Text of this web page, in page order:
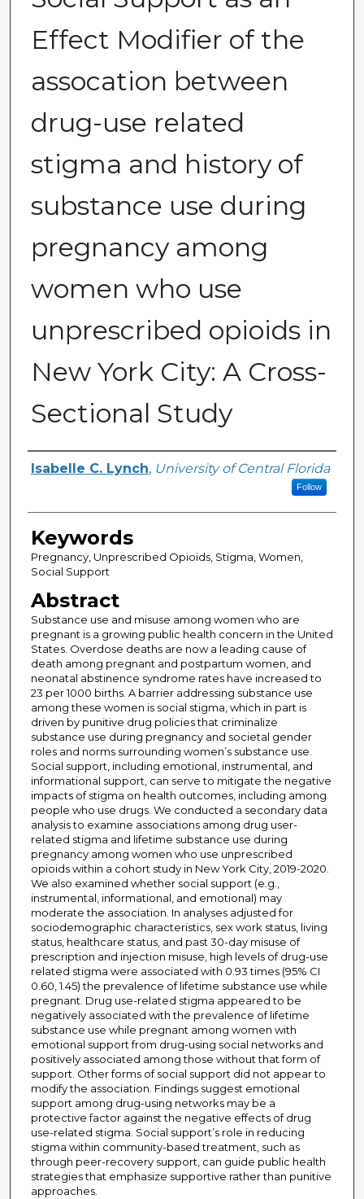
Effect Modifier of the
assocation between
drug-use related
stigma and history of
substance use during
pregnancy among
women who use
unprescribed opioids in
New York City: A Cross-
Sectional Study
Author
Isabelle C. Lynch, University of Central Florida
Follow
Keywords
Pregnancy, Unprescribed Opioids, Stigma, Women,
Social Support
Abstract
Substance use and misuse among women who are
pregnant is a growing public health concern in the United
States. Overdose deaths are now a leading cause of
death among pregnant and postpartum women, and
neonatal abstinence syndrome rates have increased to
23 per 1000 births. A barrier addressing substance use
among these women is social stigma, which in part is
driven by punitive drug policies that criminalize
substance use during pregnancy and societal gender
roles and norms surrounding women’s substance use.
Social support, including emotional, instrumental, and
informational support, can serve to mitigate the negative
impacts of stigma on health outcomes, including among
people who use drugs. We conducted a secondary data
analysis to examine associations among drug user-
related stigma and lifetime substance use during
pregnancy among women who use unprescribed
opioids within a cohort study in New York City, 2019-2020.
We also examined whether social support (e.g.,
instrumental, informational, and emotional) may
moderate the association. In analyses adjusted for
sociodemographic characteristics, sex work status, living
status, healthcare status, and past 30-day misuse of
prescription and injection misuse, high levels of drug-use
related stigma were associated with 0.93 times (95% CI
0.60, 1.45) the prevalence of lifetime substance use while
pregnant. Drug use-related stigma appeared to be
negatively associated with the prevalence of lifetime
substance use while pregnant among women with
emotional support from drug-using social networks and
positively associated among those without that form of
support. Other forms of social support did not appear to
modify the association. Findings suggest emotional
support among drug-using networks may be a
protective factor against the negative effects of drug
use-related stigma. Social support’s role in reducing
stigma within community-based treatment, such as
through peer-recovery support, can guide public health
strategies that emphasize supportive rather than punitive
approaches.